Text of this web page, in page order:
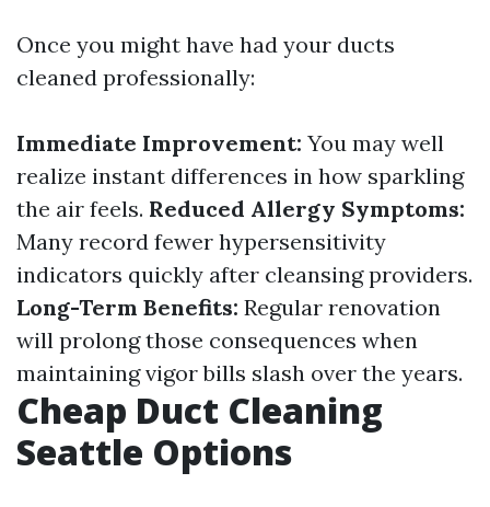
Once you might have had your ducts
cleaned professionally:
Immediate Improvement: You may well
realize instant differences in how sparkling
the air feels. Reduced Allergy Symptoms:
Many record fewer hypersensitivity
indicators quickly after cleansing providers.
Long-Term Benefits: Regular renovation
will prolong those consequences when
maintaining vigor bills slash over the years.
Cheap Duct Cleaning
Seattle Options